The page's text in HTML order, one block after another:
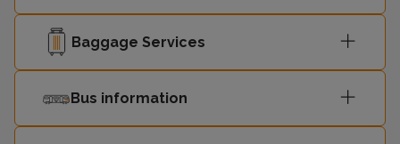
09:59 Gravesend
10:01
London
Baggage Services
Bus information